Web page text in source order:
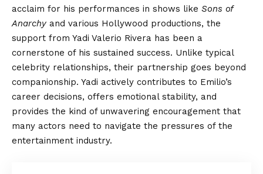
acclaim for his performances in shows like Sons of
Anarchy and various Hollywood productions, the
support from Yadi Valerio Rivera has been a
cornerstone of his sustained success. Unlike typical
celebrity relationships, their partnership goes beyond
companionship. Yadi actively contributes to Emilio’s
career decisions, offers emotional stability, and
provides the kind of unwavering encouragement that
many actors need to navigate the pressures of the
entertainment industry.